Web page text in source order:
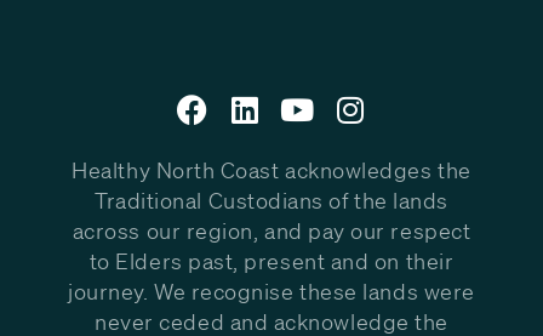
Healthy North Coast acknowledges the
Traditional Custodians of the lands
across our region, and pay our respect
to Elders past, present and on their
journey. We recognise these lands were
never ceded and acknowledge the